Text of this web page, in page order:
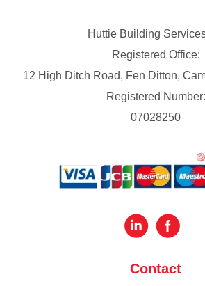
Huttie Building
Registered Office:
12 High Ditch Road, Fen Ditton,
Registered Number:
07028250
Contact